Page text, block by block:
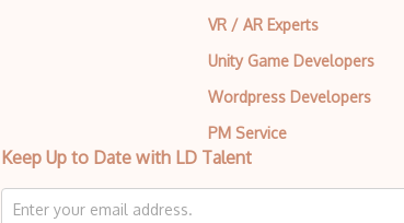
Design Gradient
Design Hierarchy
Design Modo
Design Patterns
VR / AR Experts
Unity Game Developers
Wordpress Developers
PM Service
Keep Up to Date with LD Talent